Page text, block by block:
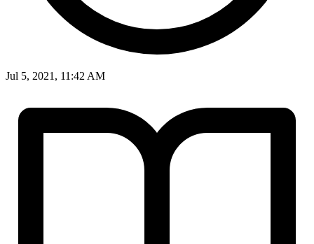
Jul 5, 2021, 11:42 AM